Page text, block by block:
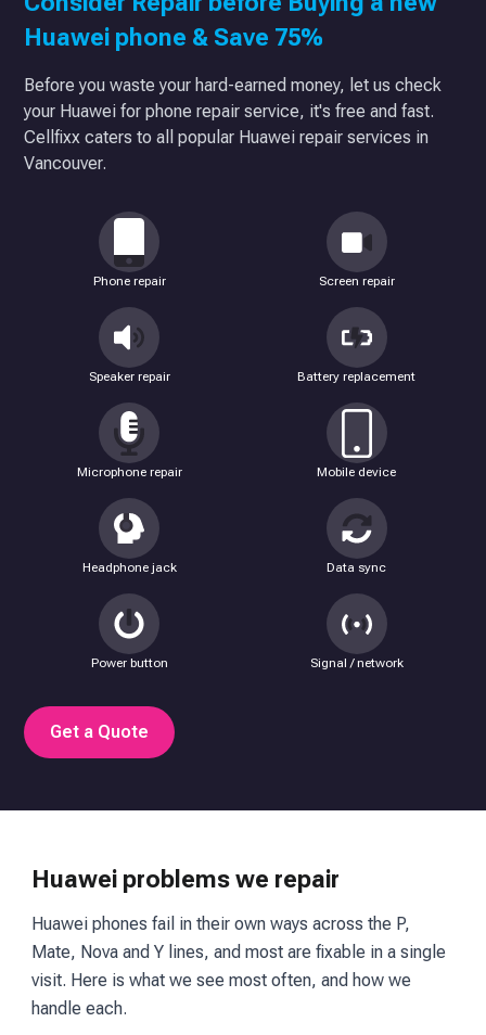
Huawei phone & Save 75%
Before you waste your hard-earned money, let us check
your Huawei for phone repair service, it's free and fast.
Cellfixx caters to all popular Huawei repair services in
Vancouver.
Phone repair Screen repair
Speaker repair Battery replacement
Microphone repair Mobile device
Headphone jack Data sync
Power button Signal / network
Get a Quote
Huawei problems we repair
Huawei phones fail in their own ways across the P,
Mate, Nova and Y lines, and most are fixable in a single
visit. Here is what we see most often, and how we
handle each.